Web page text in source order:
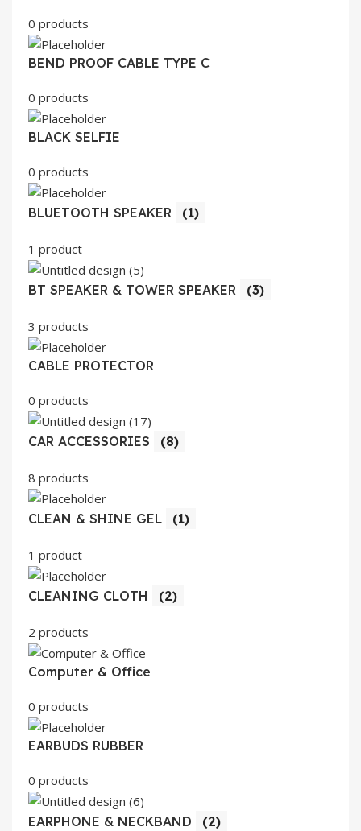
0 products
BEND PROOF CABLE TYPE C
0 products
BLACK SELFIE
0 products
BLUETOOTH SPEAKER (1)
1 product
BT SPEAKER & TOWER SPEAKER (3)
3 products
CABLE PROTECTOR
0 products
CAR ACCESSORIES (8)
8 products
CLEAN & SHINE GEL (1)
1 product
CLEANING CLOTH (2)
2 products
Computer & Office
0 products
EARBUDS RUBBER
0 products
EARPHONE & NECKBAND (2)